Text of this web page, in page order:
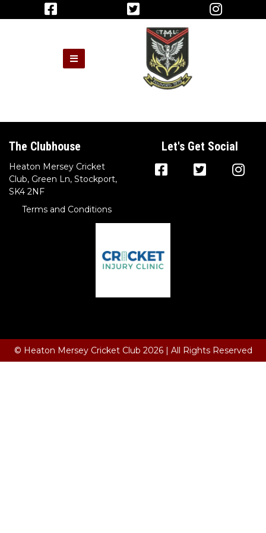
The Clubhouse Let's Get Social
Heaton Mersey Cricket
Club, Green Ln, Stockport,
SK4 2NF
Terms and Conditions
© Heaton Mersey Cricket Club 2026 | All Rights Reserved